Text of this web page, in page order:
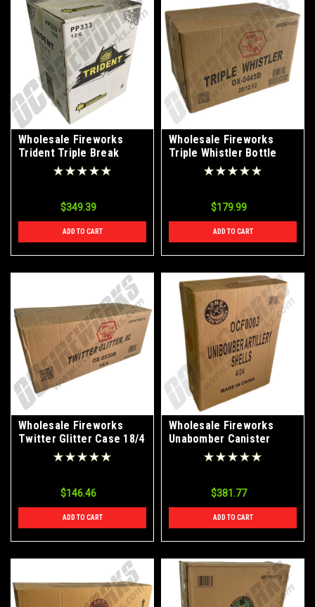
Wholesale Fireworks
Trident Triple Break
Artillery Shells Case 12/6
$349.39
ADD TO CART
Wholesale Fireworks
Triple Whistler Bottle
Rockets Case 20/12/12
$179.99
ADD TO CART
Wholesale Fireworks
Twitter Glitter Case 18/4
$146.46
ADD TO CART
Wholesale Fireworks
Unabomber Canister
Artillery Bomb Shells
4/24 Case
$381.77
ADD TO CART